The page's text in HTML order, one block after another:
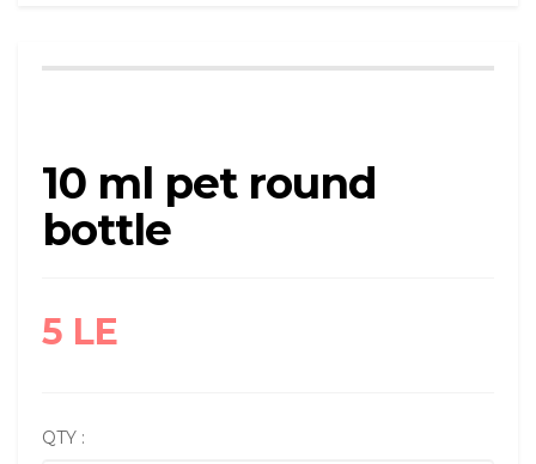
10 ml pet round
bottle
5 LE
QTY :